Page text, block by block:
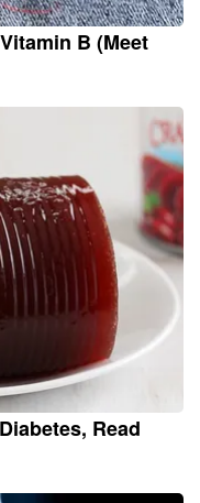
B (Meet
Read